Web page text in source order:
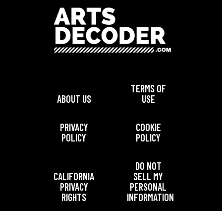
ABOUT US
TERMS OF
USE
PRIVACY
POLICY
COOKIE
POLICY
CALIFORNIA
PRIVACY
RIGHTS
DO NOT
SELL MY
PERSONAL
INFORMATION